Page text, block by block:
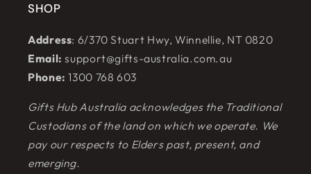
SHOP
Address: 6/370 Stuart Hwy, Winnellie, NT 0820
Email: support@gifts-australia.com.au
Phone: 1300 768 603
Gifts Hub Australia acknowledges the Traditional
Custodians of the land on which we operate. We
pay our respects to Elders past, present, and
emerging.